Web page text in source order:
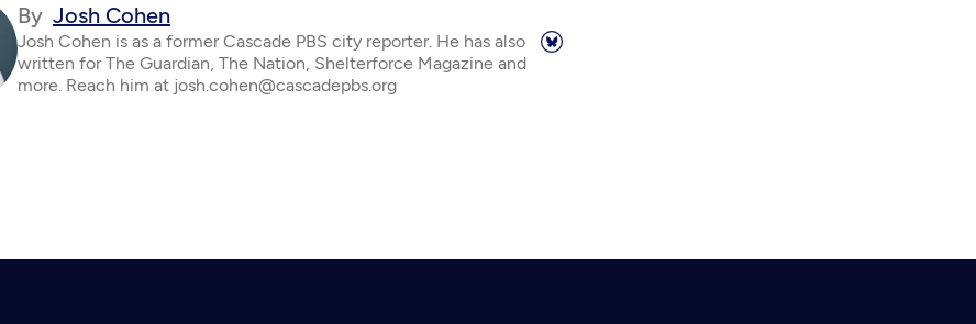
By Josh Cohen
Josh Cohen is as a former Cascade PBS city reporter. He has also
written for The Guardian, The Nation, Shelterforce Magazine and
more. Reach him at josh.cohen@cascadepbs.org